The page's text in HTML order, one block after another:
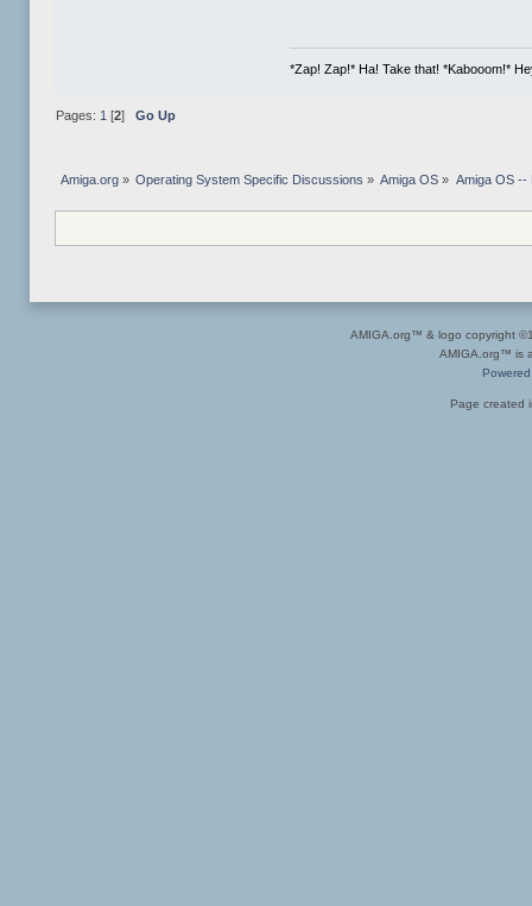
*Zap! Zap!* Ha! Take that! *Kabooom!*
Pages: 1 [2] Go Up
Amiga.org» Operating System Specific Discussions » Amiga OS » Amiga OS --
AMIGA.org™ & logo copyright
AMIGA.org™ is
Page created